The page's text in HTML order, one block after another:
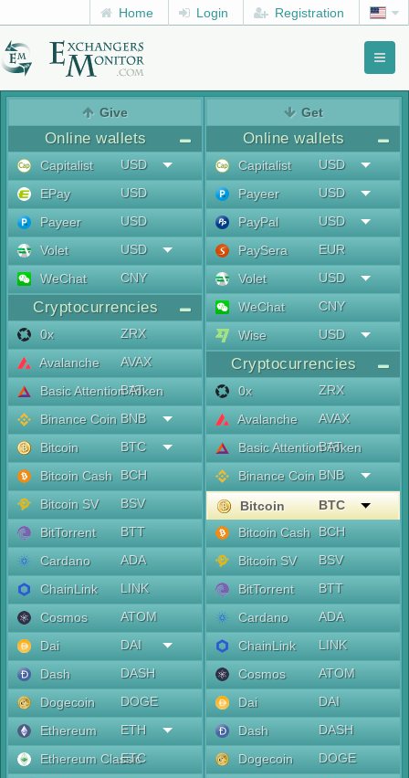
Home Login Registration
Give
Online wallets
Capitalist
USD
EPay
USD
Payeer
USD
Volet
USD
WeChat
CNY
Cryptocurrencies
0x
ZRX
Avalanche
AVAX
Basic Attention Token
BAT
Binance Coin BNB
Bitcoin
BTC
Bitcoin Cash
BCH
Bitcoin SV
BSV
BitTorrent
BTT
Cardano
ADA
ChainLink
LINK
Cosmos
ATOM
Dai
DAI
Dash
DASH
Dogecoin
DOGE
Ethereum
ETH
Ethereum Classic
ETC
Get
Online wallets
Capitalist
USD
Payeer
USD
PayPal
USD
PaySera
EUR
Volet
USD
WeChat
CNY
Wise
USD
Cryptocurrencies
0x
ZRX
Avalanche
AVAX
Basic Attention Token
BAT
Binance Coin BNB
Bitcoin
BTC
Bitcoin Cash
BCH
Bitcoin SV
BSV
BitTorrent
BTT
Cardano
ADA
ChainLink
LINK
Cosmos
ATOM
Dai
DAI
Dash
DASH
Dogecoin
DOGE